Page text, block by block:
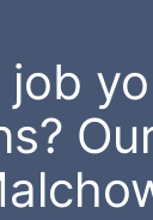
job